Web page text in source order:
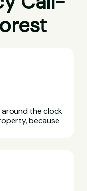
the clock
because